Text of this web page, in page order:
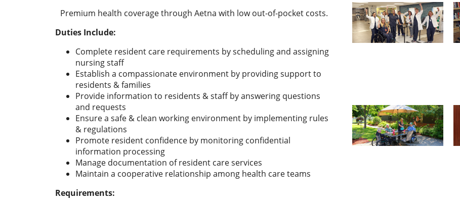
Premium health coverage through Aetna with low out-of-pocket costs.
Duties Include:
Complete resident care requirements by scheduling and assigning
nursing staff
Establish a compassionate environment by providing support to
residents & families
Provide information to residents & staff by answering questions
and requests
Ensure a safe & clean working environment by implementing rules
& regulations
Promote resident confidence by monitoring confidential
information processing
Manage documentation of resident care services
Maintain a cooperative relationship among health care teams
Requirements: